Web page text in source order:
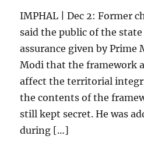
IMPHAL | Dec 2: Former
said the public of the
assurance given by Prime
Modi that the framework
affect the territorial
the contents of the
still kept secret. He was
during […]